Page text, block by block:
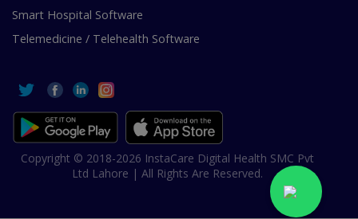
Smart Hospital Software
Telemedicine / Telehealth Software
Copyright © 2018-2026 InstaCare Digital Health SMC Pvt
Ltd Lahore | All Rights Are Reserved.